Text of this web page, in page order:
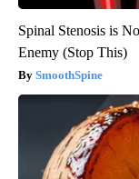
Spinal Stenosis is
Enemy (Stop This)
SmoothSpine